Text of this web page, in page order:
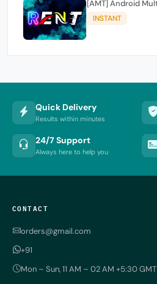
INSTANT
Quick Delivery
Results within minutes
24/7 Support
Always here to help you
CONTACT
orders@gmail.com
+91
Mon – Sun, 11 AM – 02 AM +5:30 GMT